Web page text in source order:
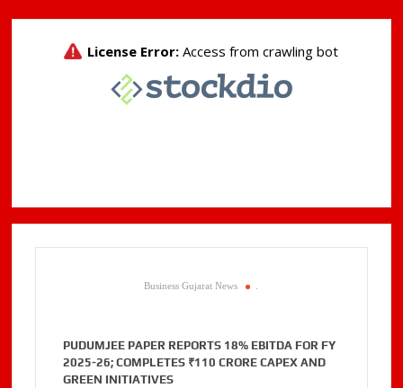
Business Gujarat News
PUDUMJEE PAPER REPORTS 18% EBITDA FOR FY
2025-26; COMPLETES ₹110 CRORE CAPEX AND
GREEN INITIATIVES